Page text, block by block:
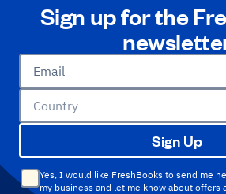
Sign up for the
Email
Country
Sign Up
Yes, I would like FreshBooks to send me
my business and let me know about offers